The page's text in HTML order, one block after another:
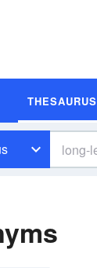
THESAURUS